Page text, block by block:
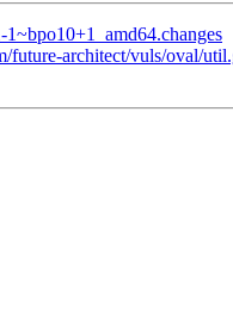
architect/vuls/oval/